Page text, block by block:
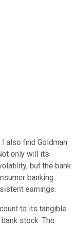
shares
also find Goldman
only will its
but the bank
banking
earnings.
to its tangible
stock. The